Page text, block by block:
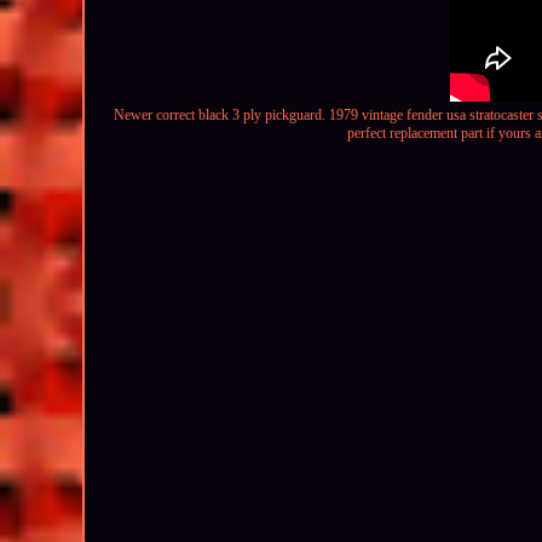
Newer correct black 3 ply pickguard. 1979 vintage fender usa
perfect replacement part if yours